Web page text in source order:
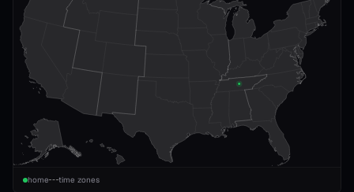
home time zones